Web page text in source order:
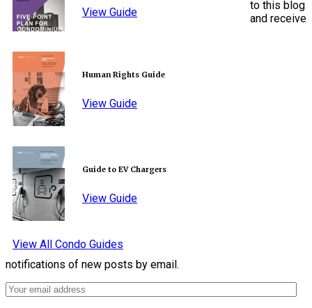
View Guide
Human Rights Guide
View Guide
Guide to EV Chargers
View Guide
View All Condo Guides
to this blog
and receive
notifications of new posts by email.